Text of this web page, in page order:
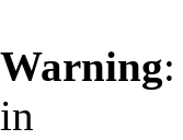
Warning
in